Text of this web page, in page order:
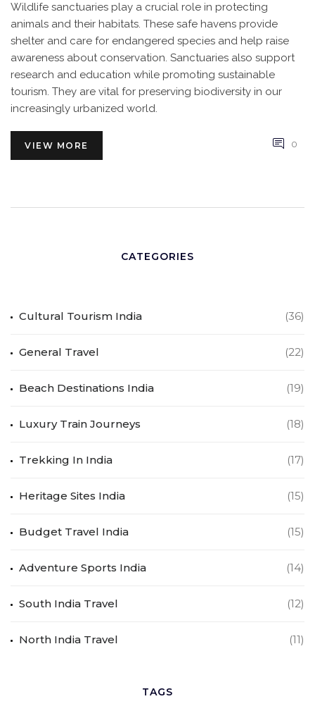
Wildlife sanctuaries play a crucial role in protecting
animals and their habitats. These safe havens provide
shelter and care for endangered species and help raise
awareness about conservation. Sanctuaries also support
research and education while promoting sustainable
tourism. They are vital for preserving biodiversity in our
increasingly urbanized world.
VIEW MORE 0
CATEGORIES
Cultural Tourism India (36)
General Travel (22)
Beach Destinations India (19)
Luxury Train Journeys (18)
Trekking In India (17)
Heritage Sites India (15)
Budget Travel India (15)
Adventure Sports India (14)
South India Travel (12)
North India Travel (11)
TAGS